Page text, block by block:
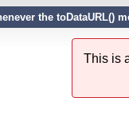
the toDataURL()
This is